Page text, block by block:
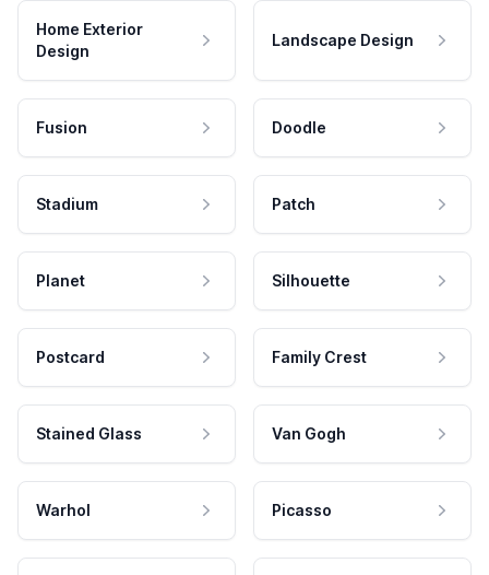
Home Exterior
Design
Landscape Design
Fusion Doodle
Stadium Patch
Planet Silhouette
Postcard Family Crest
Stained Glass Van Gogh
Warhol Picasso